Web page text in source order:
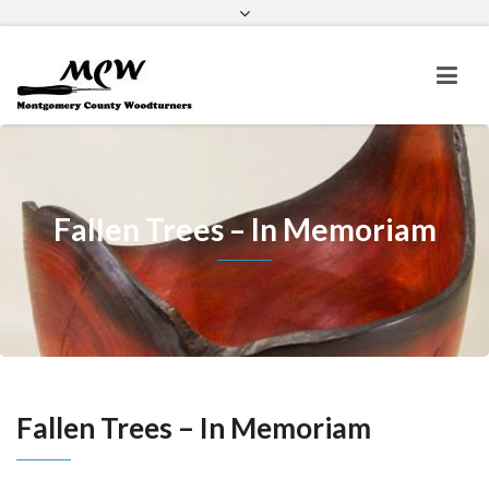
Meetings & Events
Fallen Trees – In Memoriam
Fallen Trees – In Memoriam